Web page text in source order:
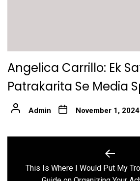
Angelica Carrillo: Ek
Patrakarita Se Media
Admin November 1, 2024
navigation
Previous
This Is Where I Would Put My